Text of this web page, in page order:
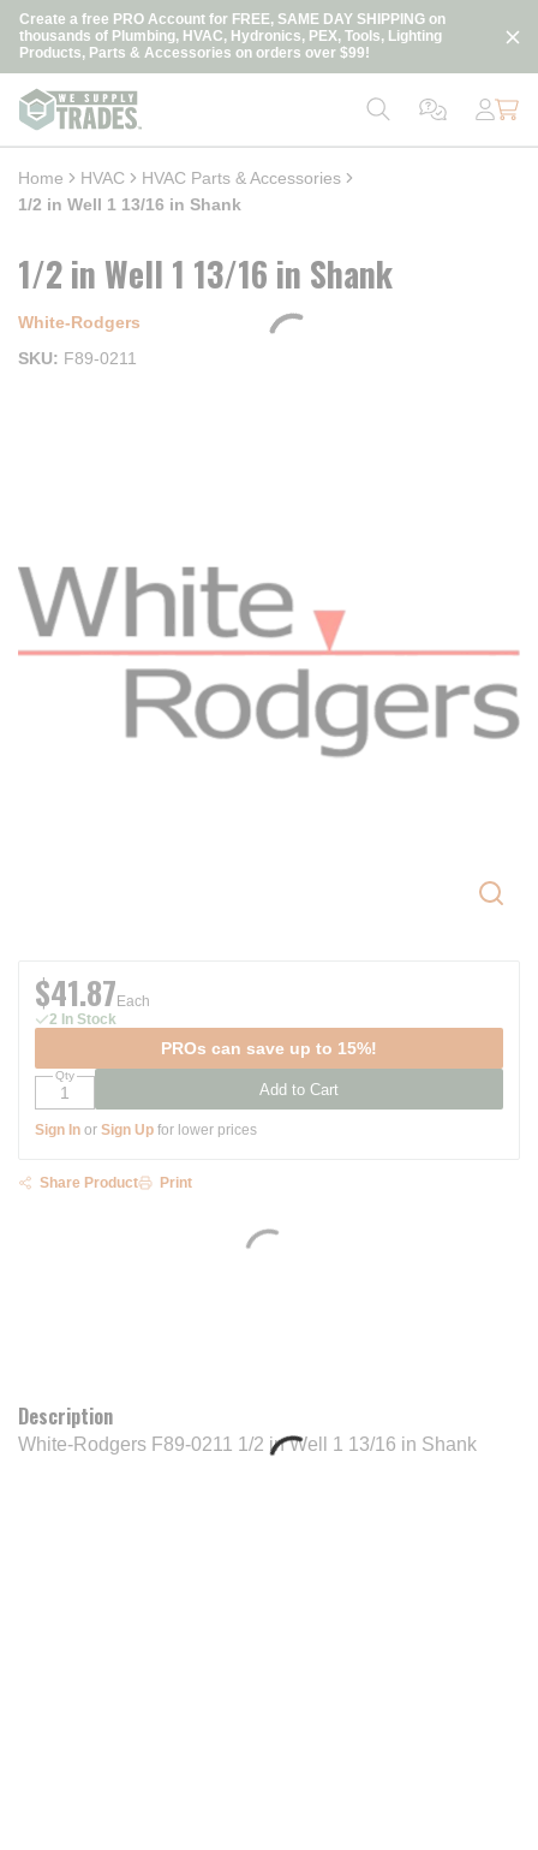
Skip to main content
Create a free PRO Account for FREE, SAME DAY SHIPPING on
thousands of Plumbing, HVAC, Hydronics, PEX, Tools, Lighting
Products, Parts & Accessories on orders over $99!
loading content
Home HVAC
HVAC Parts & Accessories
1/2 in Well 1 13/16 in Shank
1/2 in Well 1 13/16 in Shank
White-Rodgers
SKU
F89-0211
Description
White-Rodgers F89-0211 1/2 in Well 1 13/16 in Shank
$41.87 Each
2 In Stock
PROs can save up to 15%!
Qty
Add to Cart
Sign In or Sign Up for lower prices
Share Product Print